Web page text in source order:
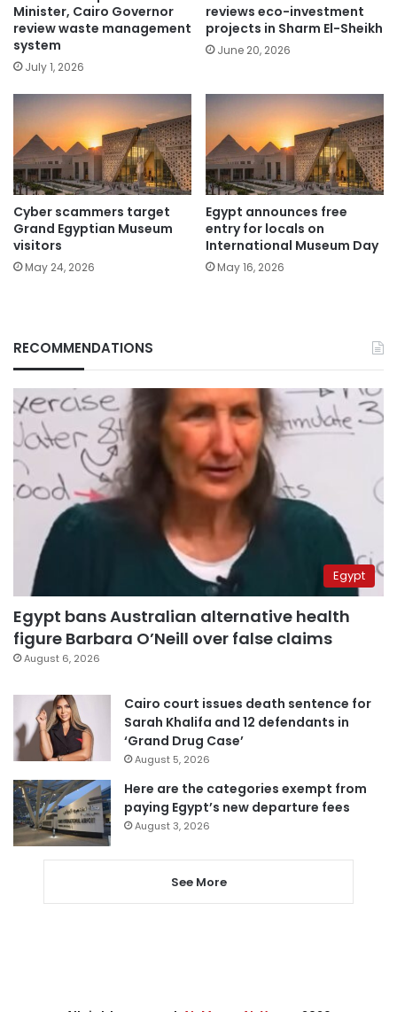
Minister, Cairo Governor
review waste management
system
July 1, 2026
reviews eco-investment
projects in Sharm El-Sheikh
June 20, 2026
Cyber scammers target
Grand Egyptian Museum
visitors
May 24, 2026
Egypt announces free
entry for locals on
International Museum Day
May 16, 2026
RECOMMENDATIONS
Egypt
Egypt bans Australian alternative health
figure Barbara O’Neill over false claims
August 6, 2026
Cairo court issues death sentence for
Sarah Khalifa and 12 defendants in
‘Grand Drug Case’
August 5, 2026
Here are the categories exempt from
paying Egypt’s new departure fees
August 3, 2026
See More